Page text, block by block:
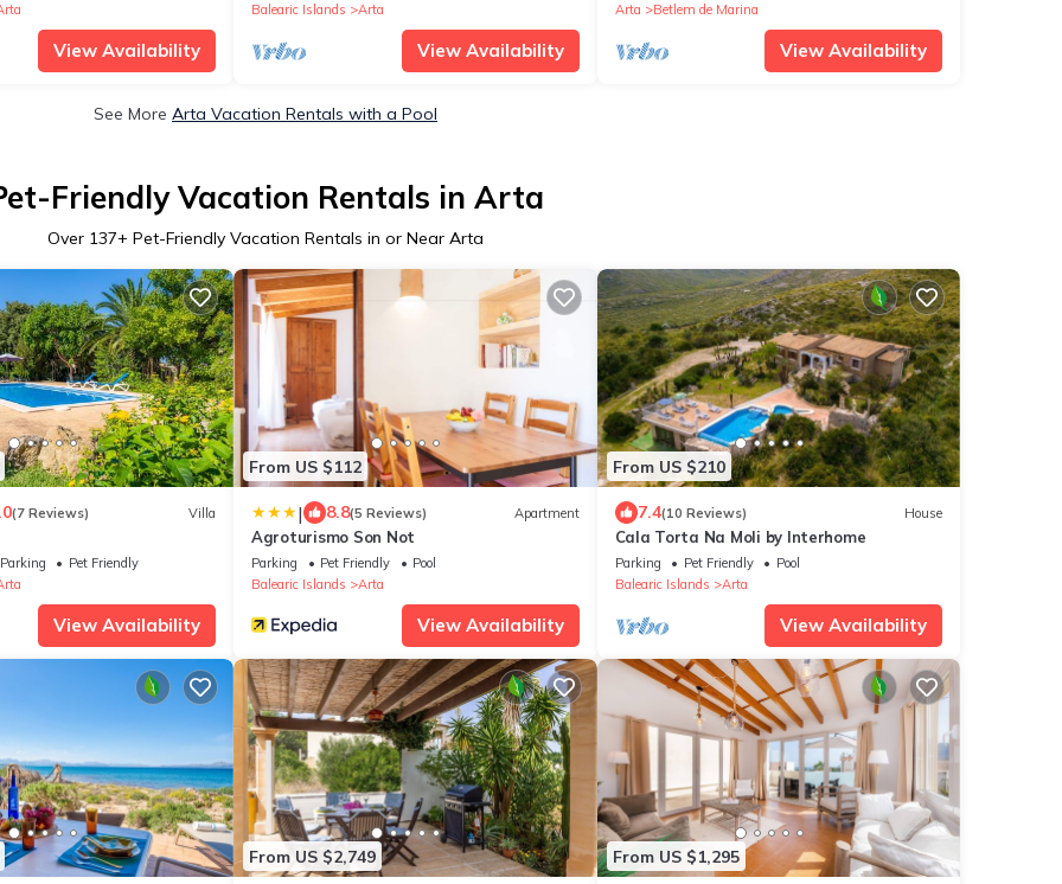
View Availability
Balearic Islands
Arta
View Availability
Arta
Betlem de Marina
View Availability
See More Arta Vacation Rentals with a Pool
Friendly Vacation Rentals in Arta
Over 137+ Pet-Friendly Vacation Rentals in or Near Arta
(7 Reviews) Villa
Parking
Pet Friendly
View Availability
From US $112
| 8.8(5 Reviews) Apartment
Agroturismo Son Not
Parking Pet Friendly
Pool
Balearic Islands
Arta
View Availability
From US $210
7.4(10 Reviews) House
Cala Torta Na Moli by Interhome
Parking Pet Friendly
Pool
Balearic Islands
Arta
View Availability
From US $2,749 From US $1,295